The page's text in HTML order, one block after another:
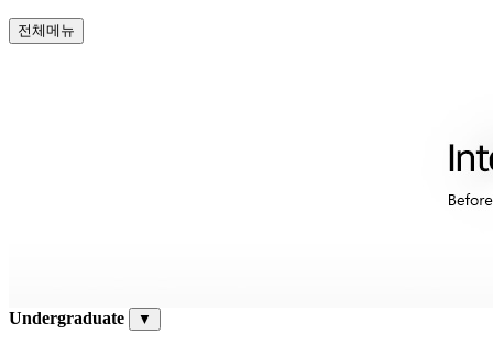
전체메뉴
Undergraduate ▼